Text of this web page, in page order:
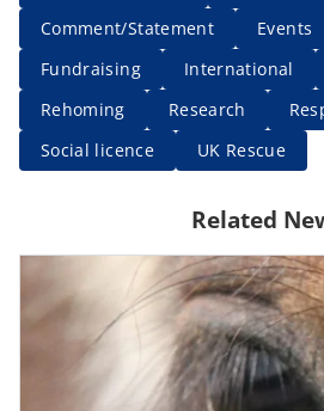
Comment/Statement
Events
Fundraising
International
Rehoming
Research
Social licence
UK Rescue
Related